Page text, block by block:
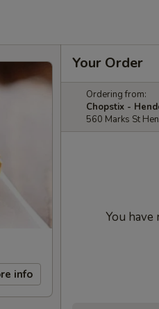
info
Your Order
Ordering from:
Chopstix -
560 Marks St
You have